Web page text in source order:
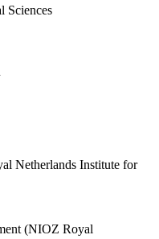
Sciences
Netherlands Institute for
(NIOZ Royal